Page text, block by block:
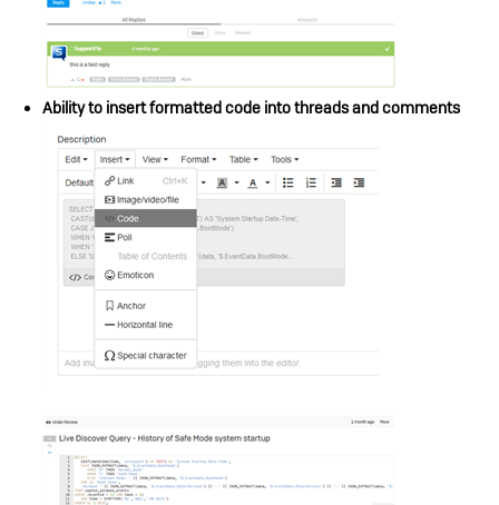
Ability to insert formatted code into threads and comments